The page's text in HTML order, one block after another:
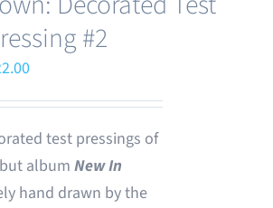
#2
test pressings of
albumNew In
hand drawn by the